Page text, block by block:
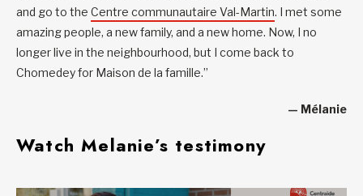
and go to the Centre communautaire Val-Martin. I met some
amazing people, a new family, and a new home. Now, I no
longer live in the neighbourhood, but I come back to
Chomedey for Maison de la famille.”
— Mélanie
Watch Melanie’s testimony